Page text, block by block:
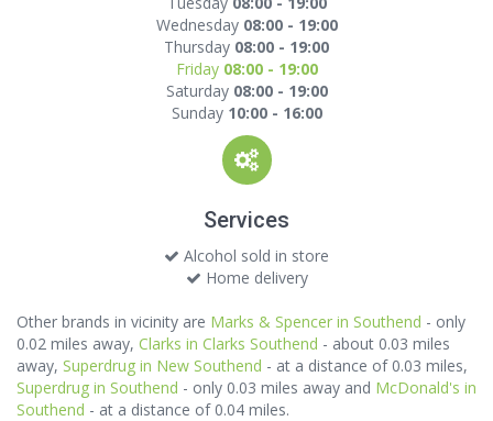
Wednesday 08:00 - 19:00
Thursday 08:00 - 19:00
Friday 08:00 - 19:00
Saturday 08:00 - 19:00
Sunday 10:00 - 16:00
Services
Alcohol sold in store
Home delivery
Other brands in vicinity are Marks & Spencer in Southend - only
0.02 miles away, Clarks in Clarks Southend - about 0.03 miles
away, Superdrug in New Southend - at a distance of 0.03 miles,
Superdrug in Southend - only 0.03 miles away and McDonald's in
Southend - at a distance of 0.04 miles.